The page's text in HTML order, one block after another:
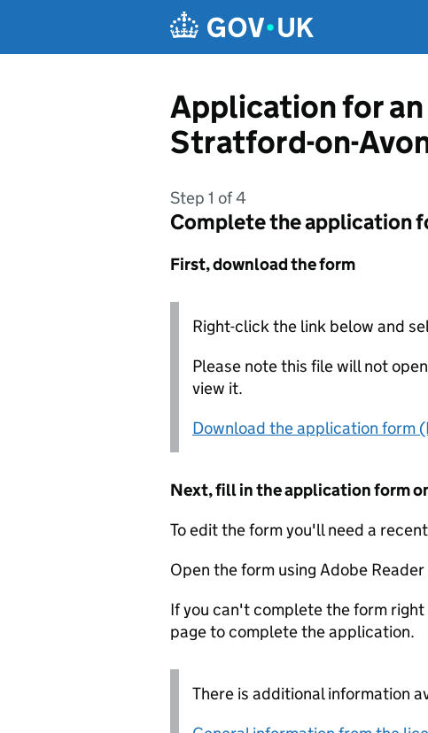
Application for
Stratford-on-
Step 1 of 4
Complete the application
First, download the form
Right-click the link below and
Please note this file will not
view it.
Download the application form
Next, fill in the application form
To edit the form you'll need a
Open the form using Adobe
If you can't complete the form
page to complete the application.
There is additional information